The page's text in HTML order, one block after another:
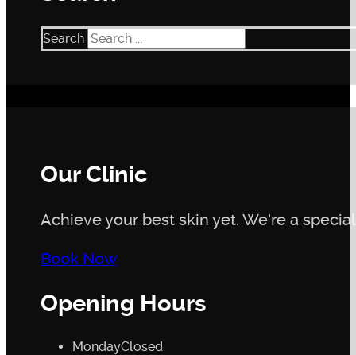
Search
Our Clinic
Achieve your best skin yet. We're a
Book Now
Opening Hours
MondayClosed